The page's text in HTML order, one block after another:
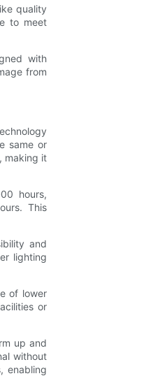
quality
to meet
with
from
same or
making it
hours,
This
and
lighting
of lower
or
up and
without
enabling